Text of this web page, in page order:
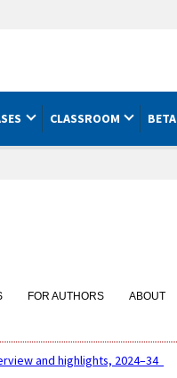
CLASSROOM BETA
FOR AUTHORS ABOUT
and highlights, 2024–34